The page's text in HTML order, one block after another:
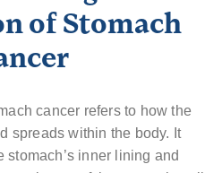
of Stomach
cancer refers to how the
spreads within the body. It
inner lining and